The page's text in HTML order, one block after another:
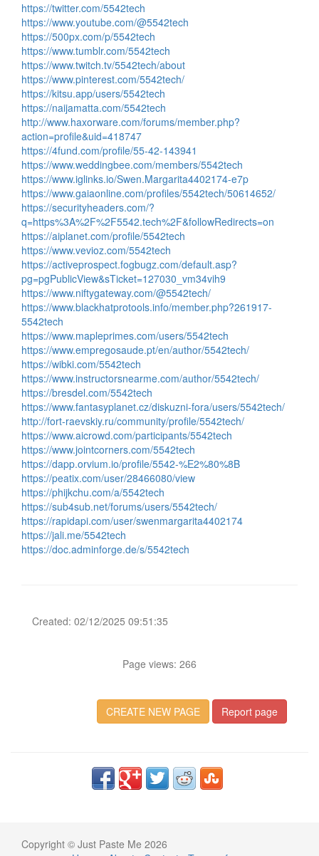
https://twitter.com/5542tech
https://www.youtube.com/@5542tech
https://500px.com/p/5542tech
https://www.tumblr.com/5542tech
https://www.twitch.tv/5542tech/about
https://www.pinterest.com/5542tech/
https://kitsu.app/users/5542tech
https://naijamatta.com/5542tech
http://www.haxorware.com/forums/member.php?
action=profile&uid=418747
https://4fund.com/profile/55-42-143941
https://www.weddingbee.com/members/5542tech
https://www.iglinks.io/Swen.Margarita4402174-e7p
https://www.gaiaonline.com/profiles/5542tech/50614652/
https://securityheaders.com/?
q=https%3A%2F%2F5542.tech%2F&followRedirects=on
https://aiplanet.com/profile/5542tech
https://www.vevioz.com/5542tech
https://activeprospect.fogbugz.com/default.asp?
pg=pgPublicView&sTicket=127030_vm34vih9
https://www.niftygateway.com/@5542tech/
https://www.blackhatprotools.info/member.php?261917-
5542tech
https://www.mapleprimes.com/users/5542tech
https://www.empregosaude.pt/en/author/5542tech/
https://wibki.com/5542tech
https://www.instructorsnearme.com/author/5542tech/
https://bresdel.com/5542tech
https://www.fantasyplanet.cz/diskuzni-fora/users/5542tech/
http://fort-raevskiy.ru/community/profile/5542tech/
https://www.aicrowd.com/participants/5542tech
https://www.jointcorners.com/5542tech
https://dapp.orvium.io/profile/5542-%E2%80%8B
https://peatix.com/user/28466080/view
https://phijkchu.com/a/5542tech
https://sub4sub.net/forums/users/5542tech/
https://rapidapi.com/user/swenmargarita4402174
https://jali.me/5542tech
https://doc.adminforge.de/s/5542tech
Created: 02/12/2025 09:51:35
Page views: 266
CREATE NEW PAGE Report page
Copyright © Just Paste Me 2026